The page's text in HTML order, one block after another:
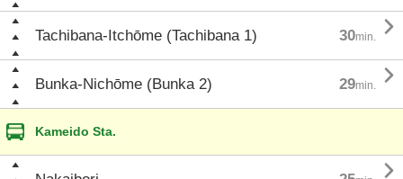
Tachibana-Itchōme (Tachibana 1) 30min. 
Bunka-Nichōme (Bunka 2) 29min. 
Kameido Sta.
